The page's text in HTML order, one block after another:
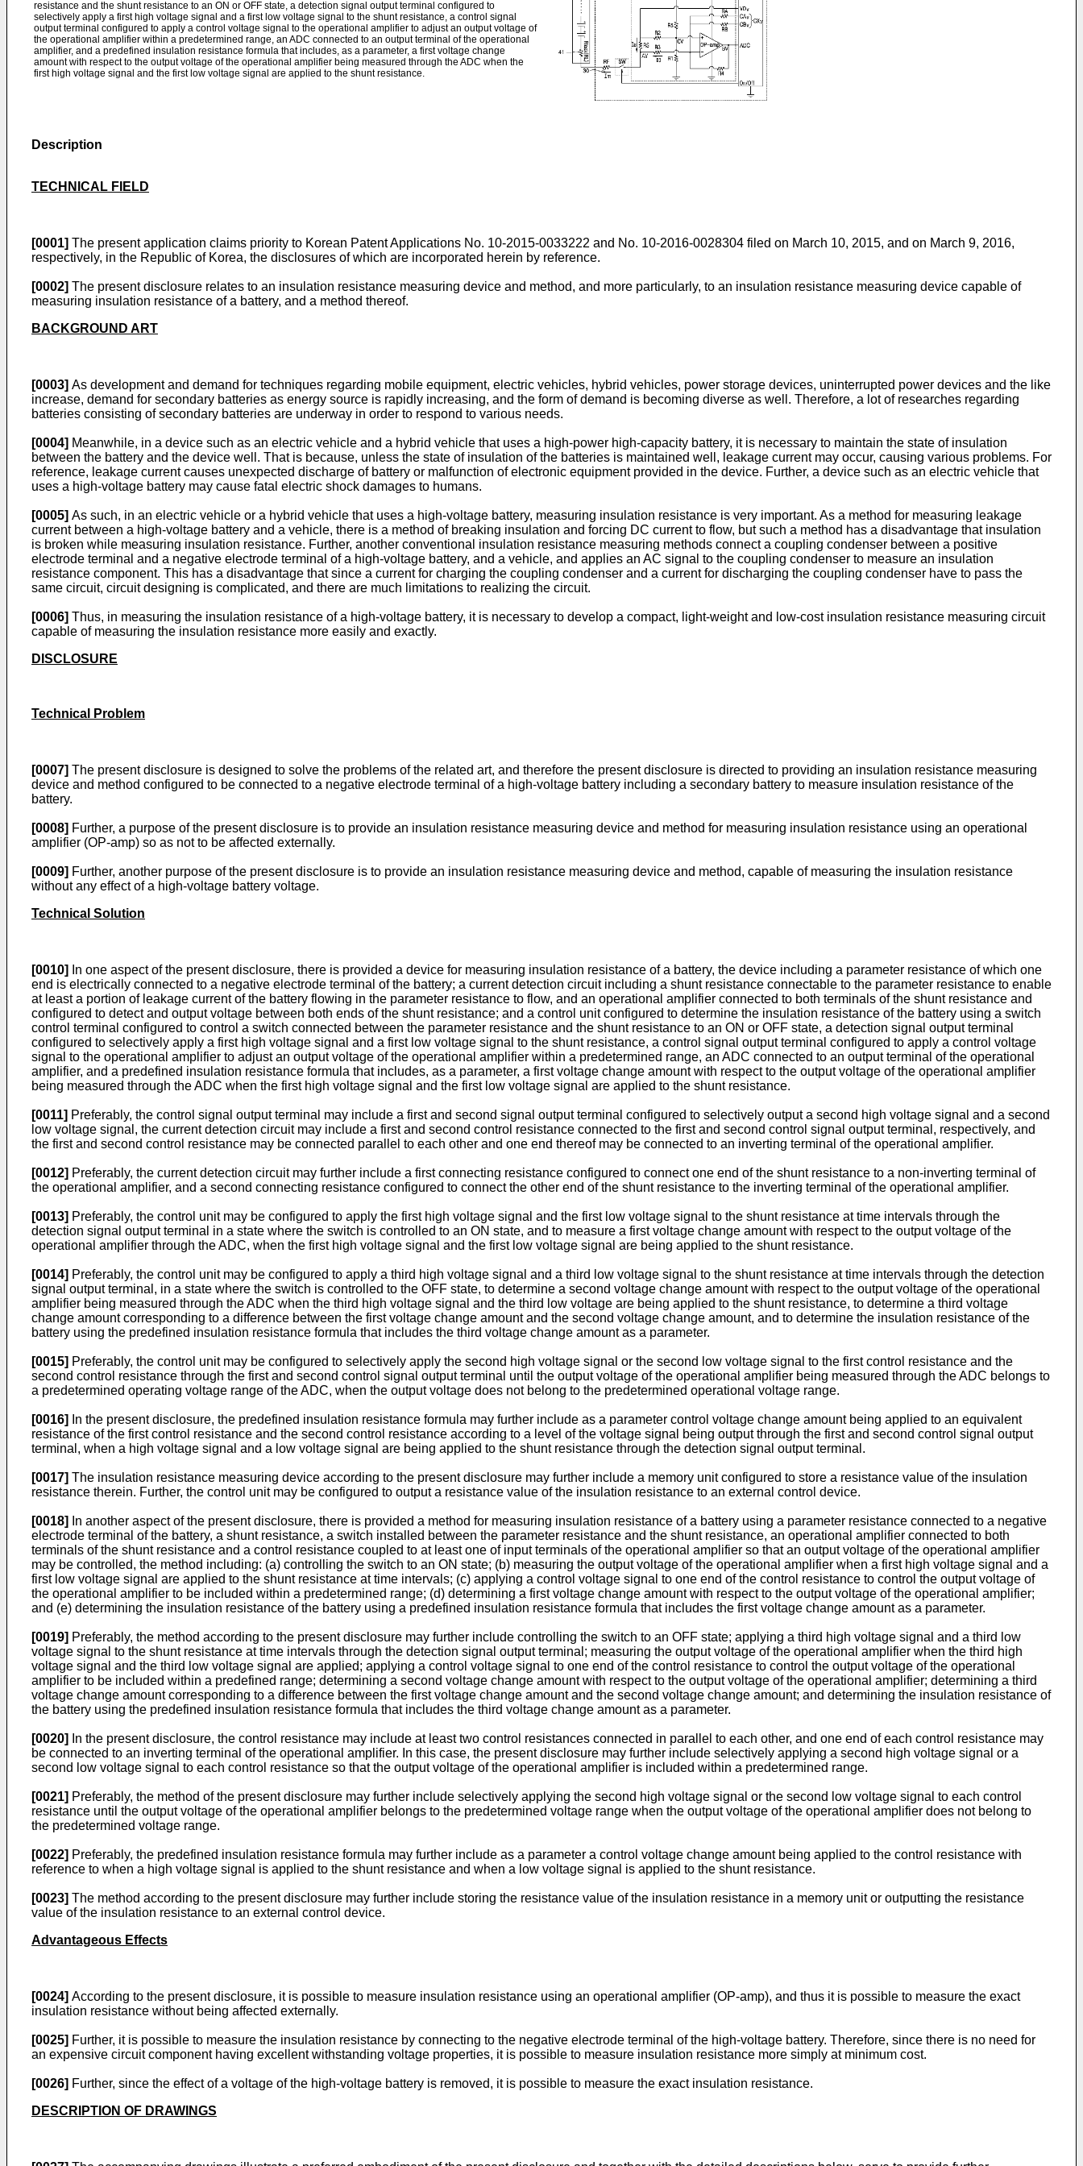
resistance and the shunt resistance to an ON or OFF state, a detection signal output terminal configured to
selectively apply a first high voltage signal and a first low voltage signal to the shunt resistance, a control signal
output terminal configured to apply a control voltage signal to the operational amplifier to adjust an output voltage of
the operational amplifier within a predetermined range, an ADC connected to an output terminal of the operational
amplifier, and a predefined insulation resistance formula that includes, as a parameter, a first voltage change
amount with respect to the output voltage of the operational amplifier being measured through the ADC when the
first high voltage signal and the first low voltage signal are applied to the shunt resistance.
Description
TECHNICAL FIELD
[0001] The present application claims priority to Korean Patent Applications No. 10-2015-0033222 and No. 10-2016-0028304 filed on March 10, 2015, and on March 9, 2016,
respectively, in the Republic of Korea, the disclosures of which are incorporated herein by reference.
[0002] The present disclosure relates to an insulation resistance measuring device and method, and more particularly, to an insulation resistance measuring device capable of
measuring insulation resistance of a battery, and a method thereof.
BACKGROUND ART
[0003] As development and demand for techniques regarding mobile equipment, electric vehicles, hybrid vehicles, power storage devices, uninterrupted power devices and the like
increase, demand for secondary batteries as energy source is rapidly increasing, and the form of demand is becoming diverse as well. Therefore, a lot of researches regarding
batteries consisting of secondary batteries are underway in order to respond to various needs.
[0004] Meanwhile, in a device such as an electric vehicle and a hybrid vehicle that uses a high-power high-capacity battery, it is necessary to maintain the state of insulation
between the battery and the device well. That is because, unless the state of insulation of the batteries is maintained well, leakage current may occur, causing various problems. For
reference, leakage current causes unexpected discharge of battery or malfunction of electronic equipment provided in the device. Further, a device such as an electric vehicle that
uses a high-voltage battery may cause fatal electric shock damages to humans.
[0005] As such, in an electric vehicle or a hybrid vehicle that uses a high-voltage battery, measuring insulation resistance is very important. As a method for measuring leakage
current between a high-voltage battery and a vehicle, there is a method of breaking insulation and forcing DC current to flow, but such a method has a disadvantage that insulation
is broken while measuring insulation resistance. Further, another conventional insulation resistance measuring methods connect a coupling condenser between a positive
electrode terminal and a negative electrode terminal of a high-voltage battery, and a vehicle, and applies an AC signal to the coupling condenser to measure an insulation
resistance component. This has a disadvantage that since a current for charging the coupling condenser and a current for discharging the coupling condenser have to pass the
same circuit, circuit designing is complicated, and there are much limitations to realizing the circuit.
[0006] Thus, in measuring the insulation resistance of a high-voltage battery, it is necessary to develop a compact, light-weight and low-cost insulation resistance measuring circuit
capable of measuring the insulation resistance more easily and exactly.
DISCLOSURE
Technical Problem
[0007] The present disclosure is designed to solve the problems of the related art, and therefore the present disclosure is directed to providing an insulation resistance measuring
device and method configured to be connected to a negative electrode terminal of a high-voltage battery including a secondary battery to measure insulation resistance of the
battery.
[0008] Further, a purpose of the present disclosure is to provide an insulation resistance measuring device and method for measuring insulation resistance using an operational
amplifier (OP-amp) so as not to be affected externally.
[0009] Further, another purpose of the present disclosure is to provide an insulation resistance measuring device and method, capable of measuring the insulation resistance
without any effect of a high-voltage battery voltage.
Technical Solution
[0010]
In one aspect of the present disclosure, there is provided a device for measuring insulation resistance of a battery, the device including a parameter resistance of which one
end is electrically connected to a negative electrode terminal of the battery; a current detection circuit including a shunt resistance connectable to the parameter resistance to enable
at least a portion of leakage current of the battery flowing in the parameter resistance to flow, and an operational amplifier connected to both terminals of the shunt resistance and
configured to detect and output voltage between both ends of the shunt resistance; and a control unit configured to determine the insulation resistance of the battery using a switch
control terminal configured to control a switch connected between the parameter resistance and the shunt resistance to an ON or OFF state, a detection signal output terminal
configured to selectively apply a first high voltage signal and a first low voltage signal to the shunt resistance, a control signal output terminal configured to apply a control voltage
signal to the operational amplifier to adjust an output voltage of the operational amplifier within a predetermined range, an ADC connected to an output terminal of the operational
amplifier, and a predefined insulation resistance formula that includes, as a parameter, a first voltage change amount with respect to the output voltage of the operational amplifier
being measured through the ADC when the first high voltage signal and the first low voltage signal are applied to the shunt resistance.
[0011] Preferably, the control signal output terminal may include a first and second signal output terminal configured to selectively output a second high voltage signal and a second
low voltage signal, the current detection circuit may include a first and second control resistance connected to the first and second control signal output terminal, respectively, and
the first and second control resistance may be connected parallel to each other and one end thereof may be connected to an inverting terminal of the operational amplifier.
[0012] Preferably, the current detection circuit may further include a first connecting resistance configured to connect one end of the shunt resistance to a non-inverting terminal of
the operational amplifier, and a second connecting resistance configured to connect the other end of the shunt resistance to the inverting terminal of the operational amplifier.
[0013] Preferably, the control unit may be configured to apply the first high voltage signal and the first low voltage signal to the shunt resistance at time intervals through the
detection signal output terminal in a state where the switch is controlled to an ON state, and to measure a first voltage change amount with respect to the output voltage of the
operational amplifier through the ADC, when the first high voltage signal and the first low voltage signal are being applied to the shunt resistance.
[0014] Preferably, the control unit may be configured to apply a third high voltage signal and a third low voltage signal to the shunt resistance at time intervals through the detection
signal output terminal, in a state where the switch is controlled to the OFF state, to determine a second voltage change amount with respect to the output voltage of the operational
amplifier being measured through the ADC when the third high voltage signal and the third low voltage are being applied to the shunt resistance, to determine a third voltage
change amount corresponding to a difference between the first voltage change amount and the second voltage change amount, and to determine the insulation resistance of the
battery using the predefined insulation resistance formula that includes the third voltage change amount as a parameter.
[0015] Preferably, the control unit may be configured to selectively apply the second high voltage signal or the second low voltage signal to the first control resistance and the
second control resistance through the first and second control signal output terminal until the output voltage of the operational amplifier being measured through the ADC belongs to
a predetermined operating voltage range of the ADC, when the output voltage does not belong to the predetermined operational voltage range.
[0016]
In the present disclosure, the predefined insulation resistance formula may further include as a parameter control voltage change amount being applied to an equivalent
resistance of the first control resistance and the second control resistance according to a level of the voltage signal being output through the first and second control signal output
terminal, when a high voltage signal and a low voltage signal are being applied to the shunt resistance through the detection signal output terminal.
[0017] The insulation resistance measuring device according to the present disclosure may further include a memory unit configured to store a resistance value of the insulation
resistance therein. Further, the control unit may be configured to output a resistance value of the insulation resistance to an external control device.
[0018]
In another aspect of the present disclosure, there is provided a method for measuring insulation resistance of a battery using a parameter resistance connected to a negative
electrode terminal of the battery, a shunt resistance, a switch installed between the parameter resistance and the shunt resistance, an operational amplifier connected to both
terminals of the shunt resistance and a control resistance coupled to at least one of input terminals of the operational amplifier so that an output voltage of the operational amplifier
may be controlled, the method including: (a) controlling the switch to an ON state; (b) measuring the output voltage of the operational amplifier when a first high voltage signal and a
first low voltage signal are applied to the shunt resistance at time intervals; (c) applying a control voltage signal to one end of the control resistance to control the output voltage of
the operational amplifier to be included within a predetermined range; (d) determining a first voltage change amount with respect to the output voltage of the operational amplifier;
and (e) determining the insulation resistance of the battery using a predefined insulation resistance formula that includes the first voltage change amount as a parameter.
[0019] Preferably, the method according to the present disclosure may further include controlling the switch to an OFF state; applying a third high voltage signal and a third low
voltage signal to the shunt resistance at time intervals through the detection signal output terminal; measuring the output voltage of the operational amplifier when the third high
voltage signal and the third low voltage signal are applied; applying a control voltage signal to one end of the control resistance to control the output voltage of the operational
amplifier to be included within a predefined range; determining a second voltage change amount with respect to the output voltage of the operational amplifier; determining a third
voltage change amount corresponding to a difference between the first voltage change amount and the second voltage change amount; and determining the insulation resistance of
the battery using the predefined insulation resistance formula that includes the third voltage change amount as a parameter.
[0020]
In the present disclosure, the control resistance may include at least two control resistances connected in parallel to each other, and one end of each control resistance may
be connected to an inverting terminal of the operational amplifier. In this case, the present disclosure may further include selectively applying a second high voltage signal or a
second low voltage signal to each control resistance so that the output voltage of the operational amplifier is included within a predetermined range.
[0021] Preferably, the method of the present disclosure may further include selectively applying the second high voltage signal or the second low voltage signal to each control
resistance until the output voltage of the operational amplifier belongs to the predetermined voltage range when the output voltage of the operational amplifier does not belong to
the predetermined voltage range.
[0022] Preferably, the predefined insulation resistance formula may further include as a parameter a control voltage change amount being applied to the control resistance with
reference to when a high voltage signal is applied to the shunt resistance and when a low voltage signal is applied to the shunt resistance.
[0023] The method according to the present disclosure may further include storing the resistance value of the insulation resistance in a memory unit or outputting the resistance
value of the insulation resistance to an external control device.
Advantageous Effects
[0024] According to the present disclosure, it is possible to measure insulation resistance using an operational amplifier (OP-amp), and thus it is possible to measure the exact
insulation resistance without being affected externally.
[0025] Further, it is possible to measure the insulation resistance by connecting to the negative electrode terminal of the high-voltage battery. Therefore, since there is no need for
an expensive circuit component having excellent withstanding voltage properties, it is possible to measure insulation resistance more simply at minimum cost.
[0026] Further, since the effect of a voltage of the high-voltage battery is removed, it is possible to measure the exact insulation resistance.
DESCRIPTION OF DRAWINGS